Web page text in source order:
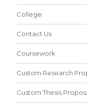
College
Contact Us
Coursework
Custom Research
Custom Thesis